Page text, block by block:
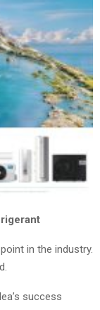
in the industry.
success